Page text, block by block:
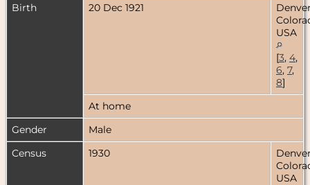
Birth
20 Dec 1921
USA
[3, 4,
6, 7,
8]
At home
Gender
Male
Census
1930
USA